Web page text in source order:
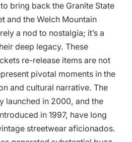
bring back the Granite State
and the Welch Mountain
a nod to nostalgia; it’s a
deep legacy. These
re-release items are not
pivotal moments in the
and cultural narrative. The
launched in 2000, and the
in 1997, have long
streetwear aficionados.